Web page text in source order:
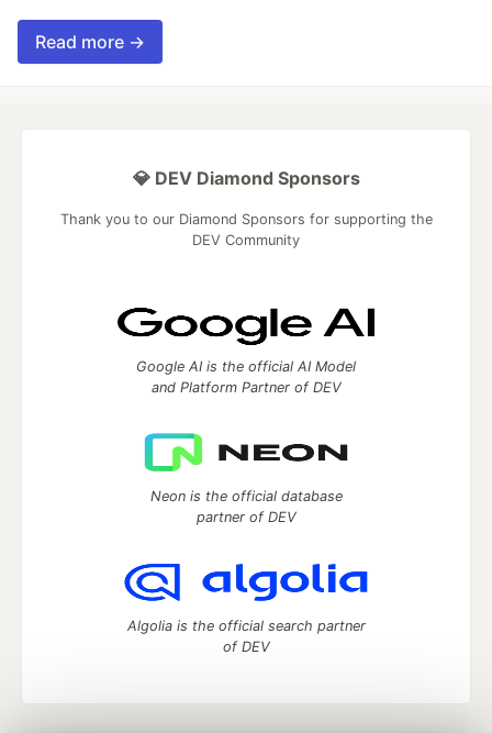
Read more →
💎 DEV Diamond Sponsors
Thank you to our Diamond Sponsors for supporting the
DEV Community
Google AI is the official AI Model
and Platform Partner of DEV
Neon is the official database
partner of DEV
Algolia is the official search partner
of DEV